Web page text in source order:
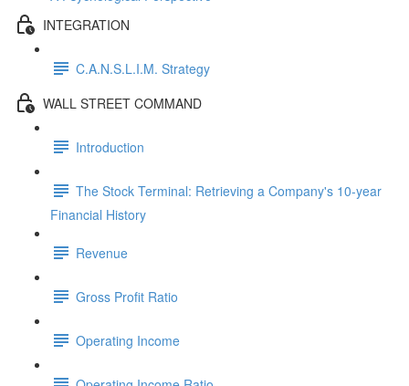
INTEGRATION
C.A.N.S.L.I.M. Strategy
WALL STREET COMMAND
Introduction
The Stock Terminal: Retrieving a Company's 10-year
Financial History
Revenue
Gross Profit Ratio
Operating Income